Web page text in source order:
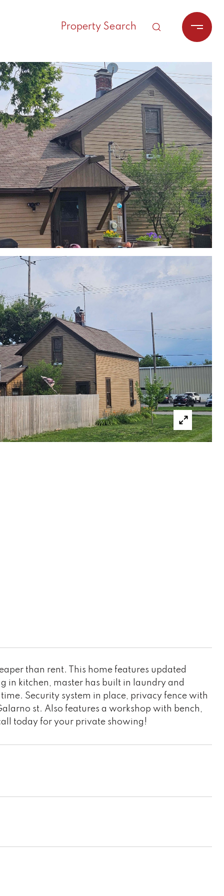
Property Search
than rent. This home features updated
in kitchen, master has built in laundry and
Security system in place, privacy fence with
st. Also features a workshop with bench,
today for your private showing!